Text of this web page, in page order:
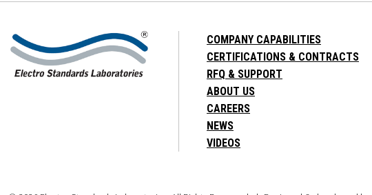
COMPANY CAPABILITIES
CERTIFICATIONS & CONTRACTS
RFQ & SUPPORT
ABOUT US
CAREERS
NEWS
VIDEOS